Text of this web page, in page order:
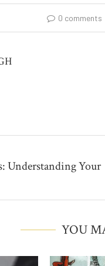
0 comments
Understanding Your
YOU